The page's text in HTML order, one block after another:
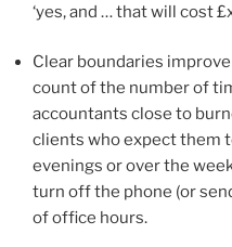
‘yes, and … that will cost
Clear boundaries
count of the number of
accountants close to
clients who expect them
evenings or over the
turn off the phone (or
of office hours.